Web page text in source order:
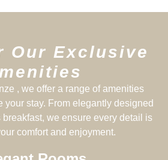
Our Exclusive
, we offer a range of amenities
your stay. From elegantly designed
we ensure every detail is
comfort and enjoyment.